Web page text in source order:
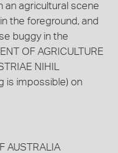
an agricultural scene
the foreground, and
buggy in the
OF AGRICULTURE
NIHIL
is impossible) on
AUSTRALIA